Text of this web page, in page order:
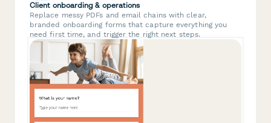
Client onboarding & operations
Replace messy PDFs and email chains with clear,
branded onboarding forms that capture everything you
need first time, and trigger the right next steps.